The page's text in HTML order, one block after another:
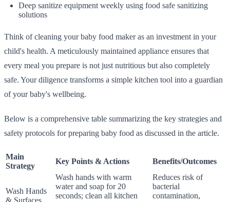
Deep sanitize equipment weekly using food safe sanitizing
solutions
Think of cleaning your baby food maker as an investment in your
child's health. A meticulously maintained appliance ensures that
every meal you prepare is not just nutritious but also completely
safe. Your diligence transforms a simple kitchen tool into a guardian
of your baby's wellbeing.
Below is a comprehensive table summarizing the key strategies and
safety protocols for preparing baby food as discussed in the article.
Main
Strategy
Key Points & Actions Benefits/Outcomes
Wash Hands
& Surfaces
Wash hands with warm
water and soap for 20
seconds; clean all kitchen
Reduces risk of
bacterial
contamination,